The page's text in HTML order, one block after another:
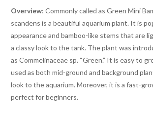
Overview: Commonly called as Green Mini
scandens is a beautiful aquarium plant. It is
appearance and bamboo-like stems that are
a classy look to the tank. The plant was
as Commelinaceae sp. “Green.” It is easy to
used as both mid-ground and background
look to the aquarium. Moreover, it is a fast-
perfect for beginners.